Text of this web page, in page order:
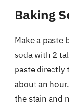
Baking
Make a paste
soda with 2
paste directly
about an
the stain and